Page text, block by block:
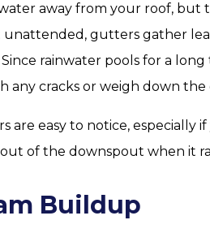
away from your roof, but
gutters gather
rainwater pools for a
any cracks or weigh down
are easy to notice, especially
of the downspout when it
Buildup